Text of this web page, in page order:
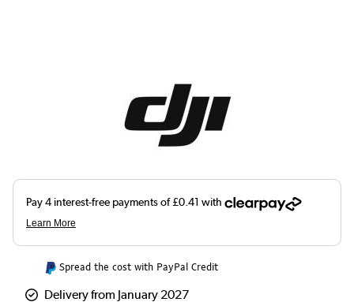
Spread the cost with PayPal Credit
Delivery from January 2027